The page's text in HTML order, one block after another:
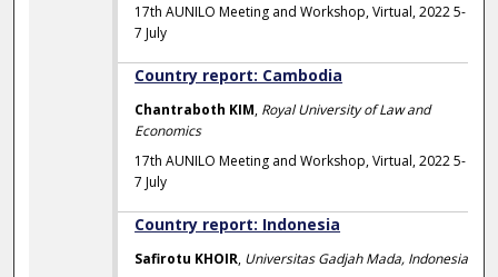
17th AUNILO Meeting and Workshop, Virtual, 2022 5-
7 July
Country report: Cambodia
Chantraboth KIM, Royal University of Law and
Economics
17th AUNILO Meeting and Workshop, Virtual, 2022 5-
7 July
Country report: Indonesia
Safirotu KHOIR, Universitas Gadjah Mada, Indonesia